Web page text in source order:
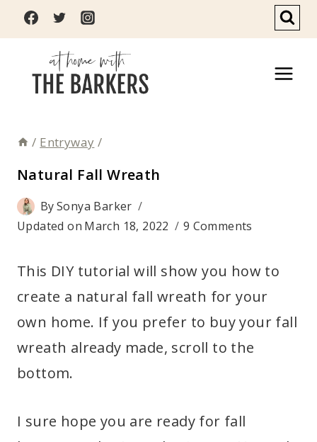
Skip
to
content
/ Entryway /
Natural Fall Wreath
BySonya Barker
Updated on March 18, 2022 9 Comments
This DIY tutorial will show you how to
create a natural fall wreath for your
own home. If you prefer to buy your fall
wreath already made, scroll to the
bottom.
I sure hope you are ready for fall